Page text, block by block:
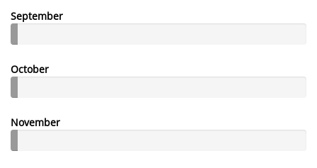
September
October
November